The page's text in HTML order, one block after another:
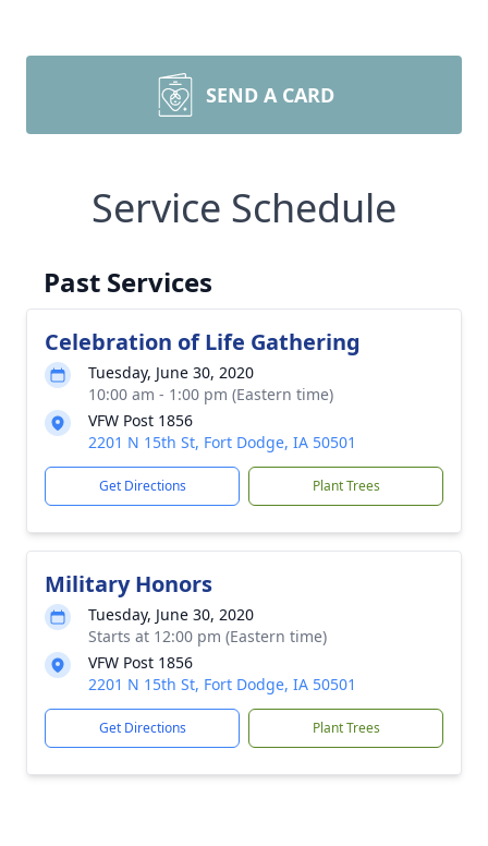
SEND A CARD
Service Schedule
Past Services
Celebration of Life Gathering
Tuesday, June 30, 2020
10:00 am - 1:00 pm (Eastern time)
VFW Post 1856
2201 N 15th St, Fort Dodge, IA 50501
Get Directions Plant Trees
Military Honors
Tuesday, June 30, 2020
Starts at 12:00 pm (Eastern time)
VFW Post 1856
2201 N 15th St, Fort Dodge, IA 50501
Get Directions Plant Trees